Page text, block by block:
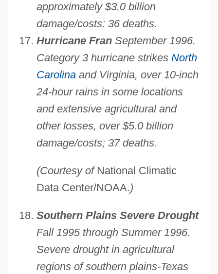
approximately $3.0 billion
damage/costs: 36 deaths.
Hurricane FranSeptember 1996.
Category 3 hurricane strikes North
Carolinaand Virginia, over 10-inch
24-hour rains in some locations
and extensive agricultural and
other losses, over $5.0 billion
damage/costs; 37 deaths.
(Courtesy ofNational Climatic
Data Center/NOAA.)
Southern Plains Severe Drought
Fall 1995 through Summer 1996.
Severe drought in agricultural
regions of southern plains-Texas